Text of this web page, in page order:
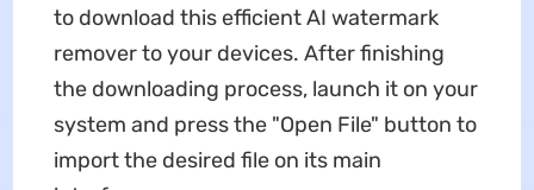
to download this efficient AI watermark
remover to your devices. After finishing
the downloading process, launch it on your
system and press the "Open File" button to
import the desired file on its main